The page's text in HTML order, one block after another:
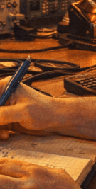
Radio